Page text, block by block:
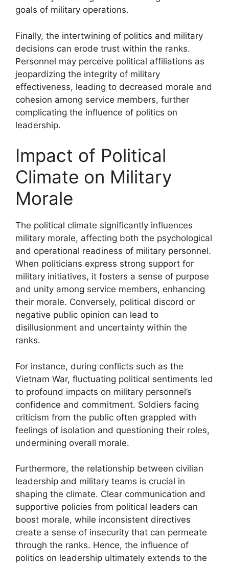
goals of military operations.
Finally, the intertwining of politics and military
decisions can erode trust within the ranks.
Personnel may perceive political affiliations as
jeopardizing the integrity of military
effectiveness, leading to decreased morale and
cohesion among service members, further
complicating the influence of politics on
leadership.
Impact of Political
Climate on Military
Morale
The political climate significantly influences
military morale, affecting both the psychological
and operational readiness of military personnel.
When politicians express strong support for
military initiatives, it fosters a sense of purpose
and unity among service members, enhancing
their morale. Conversely, political discord or
negative public opinion can lead to
disillusionment and uncertainty within the
ranks.
For instance, during conflicts such as the
Vietnam War, fluctuating political sentiments led
to profound impacts on military personnel’s
confidence and commitment. Soldiers facing
criticism from the public often grappled with
feelings of isolation and questioning their roles,
undermining overall morale.
Furthermore, the relationship between civilian
leadership and military teams is crucial in
shaping the climate. Clear communication and
supportive policies from political leaders can
boost morale, while inconsistent directives
create a sense of insecurity that can permeate
through the ranks. Hence, the influence of
politics on leadership ultimately extends to the